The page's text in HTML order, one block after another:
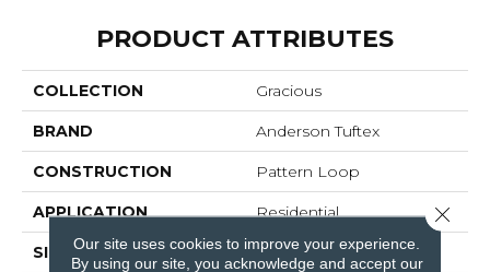
PRODUCT ATTRIBUTES
COLLECTION Gracious
BRAND Anderson Tuftex
CONSTRUCTION Pattern Loop
APPLICATION Residential
SIZE 12 Ft
Our site uses cookies to improve your experience.
By using our site, you acknowledge and accept our
Close